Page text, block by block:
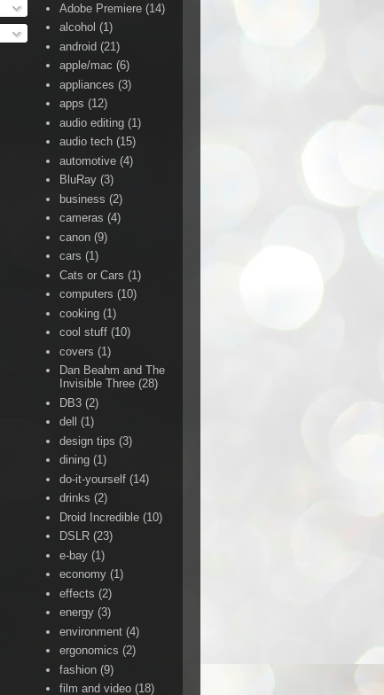
Adobe Premiere (14)
alcohol (1)
android (21)
apple/mac (6)
appliances (3)
apps (12)
audio editing (1)
audio tech (15)
automotive (4)
BluRay (3)
business (2)
cameras (4)
canon (9)
cars (1)
Cats or Cars (1)
computers (10)
cooking (1)
cool stuff (10)
covers (1)
Dan Beahm and The
Invisible Three (28)
DB3 (2)
dell
(1)
design tips (3)
dining (1)
do-it-yourself (14)
drinks (2)
Droid Incredible (10)
DSLR (23)
e-bay (1)
economy (1)
effects (2)
energy (3)
environment (4)
ergonomics (2)
fashion (9)
film and video (18)